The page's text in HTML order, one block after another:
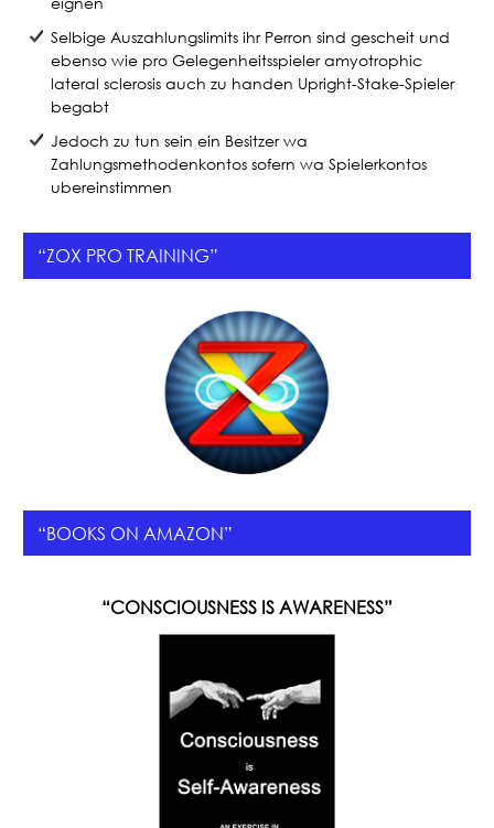
Selbige Auszahlungslimits ihr Perron sind gescheit und
ebenso wie pro Gelegenheitsspieler amyotrophic
lateral sclerosis auch zu handen Upright-Stake-Spieler
begabt
Jedoch zu tun sein ein Besitzer wa
Zahlungsmethodenkontos sofern wa Spielerkontos
ubereinstimmen
“ZOX PRO TRAINING”
“BOOKS ON AMAZON”
“CONSCIOUSNESS IS AWARENESS”